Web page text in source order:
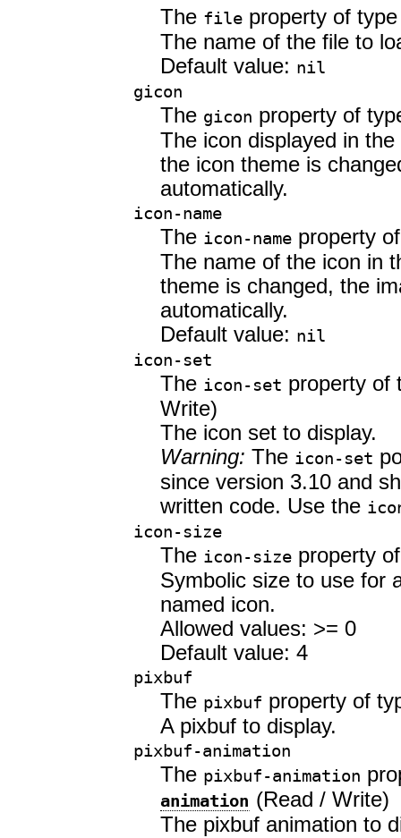
The file property of
The name of the file to
Default value: nil
gicon
The gicon property of
The icon displayed in
the icon theme is
automatically.
icon-name
The icon-name property
The name of the icon in
theme is changed, the
automatically.
Default value: nil
icon-set
The icon-set property of
Write)
The icon set to display.
Warning: The icon-set
since version 3.10 and
written code. Use the
icon-size
The icon-size property
Symbolic size to use for
named icon.
Allowed values: >= 0
Default value: 4
pixbuf
The pixbuf property of
A pixbuf to display.
pixbuf-animation
The pixbuf-animation
animation (Read / Write)
The pixbuf animation to